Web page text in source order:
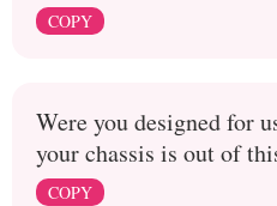
COPY
Were you designed for
your chassis is out of
COPY